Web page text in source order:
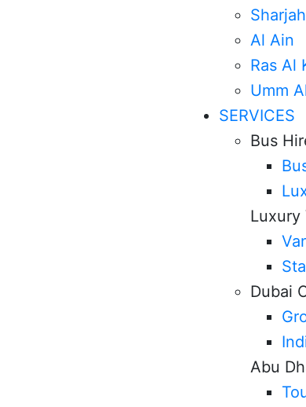
Sharjah
Al Ain
Ras Al
Umm
SERVICES
Bus
Luxury
Dubai
Abu